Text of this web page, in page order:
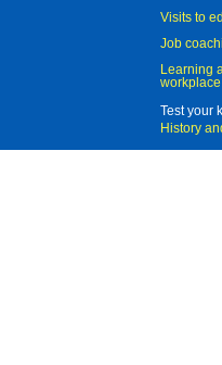
Visits to
Job
Learning
Test your
History